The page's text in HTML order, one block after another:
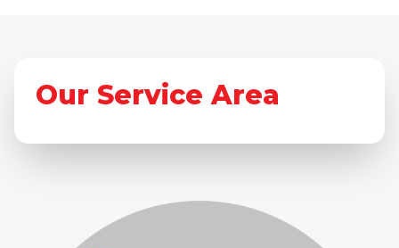
Our Service Area